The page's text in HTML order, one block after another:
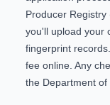
Producer
you'll upload your
fingerprint
fee online. Any
the Department of